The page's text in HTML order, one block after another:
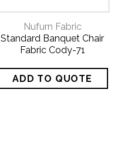
Nufurn Fabric
Standard Banquet Chair
Fabric Cody-71